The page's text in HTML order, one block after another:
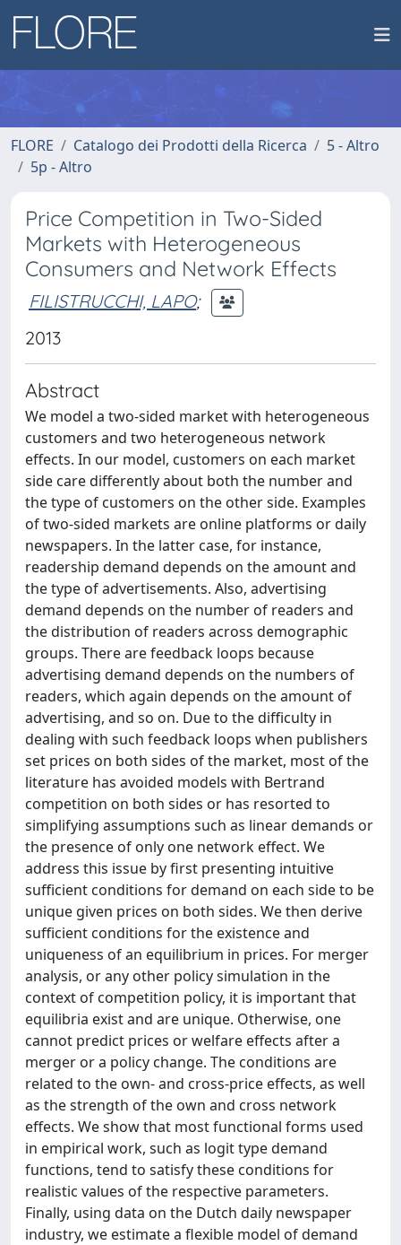
FLORE Catalogo dei Prodotti della Ricerca
5 - Altro
5p - Altro
Price Competition in Two-Sided
Markets with Heterogeneous
Consumers and Network Effects
FILISTRUCCHI, LAPO;
2013
Abstract
We model a two-sided market with heterogeneous
customers and two heterogeneous network
effects. In our model, customers on each market
side care differently about both the number and
the type of customers on the other side. Examples
of two-sided markets are online platforms or daily
newspapers. In the latter case, for instance,
readership demand depends on the amount and
the type of advertisements. Also, advertising
demand depends on the number of readers and
the distribution of readers across demographic
groups. There are feedback loops because
advertising demand depends on the numbers of
readers, which again depends on the amount of
advertising, and so on. Due to the difficulty in
dealing with such feedback loops when publishers
set prices on both sides of the market, most of the
literature has avoided models with Bertrand
competition on both sides or has resorted to
simplifying assumptions such as linear demands or
the presence of only one network effect. We
address this issue by first presenting intuitive
sufficient conditions for demand on each side to be
unique given prices on both sides. We then derive
sufficient conditions for the existence and
uniqueness of an equilibrium in prices. For merger
analysis, or any other policy simulation in the
context of competition policy, it is important that
equilibria exist and are unique. Otherwise, one
cannot predict prices or welfare effects after a
merger or a policy change. The conditions are
related to the own- and cross-price effects, as well
as the strength of the own and cross network
effects. We show that most functional forms used
in empirical work, such as logit type demand
functions, tend to satisfy these conditions for
realistic values of the respective parameters.
Finally, using data on the Dutch daily newspaper
industry, we estimate a flexible model of demand